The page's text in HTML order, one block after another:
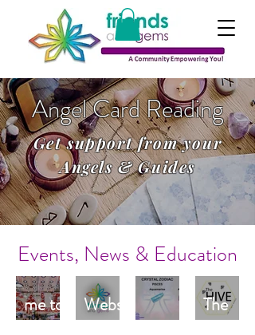
Angel Card Reading
Get support from your
Angels & Guides
Events, News & Education
Welco
me to
New
Websi
The